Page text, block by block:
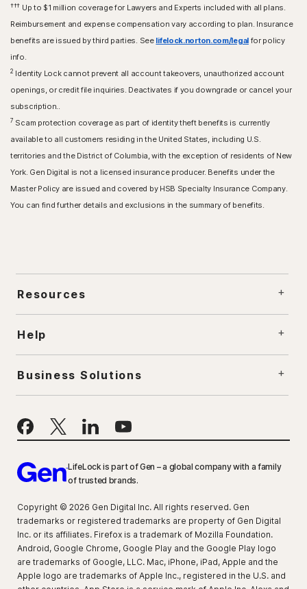
††† Up to $1 million coverage for Lawyers and Experts included with all plans.
Reimbursement and expense compensation vary according to plan. Insurance
benefits are issued by third parties. See lifelock.norton.com/legalfor policy
info.
2 Identity Lock cannot prevent all account takeovers, unauthorized account
openings, or credit file inquiries. Deactivates if you downgrade or cancel your
subscription..
7 Scam protection coverage as part of identity theft benefits is currently
available to all customers residing in the United States, including U.S.
territories and the District of Columbia, with the exception of residents of New
York. Gen Digital is not a licensed insurance producer. Benefits under the
Master Policy are issued and covered by HSB Specialty Insurance Company.
You can find further details and exclusions in the summary of benefits.
Resources
Help
Business Solutions
LifeLock is part of Gen – a global company with a family
of trusted brands.
Copyright © 2026 Gen Digital Inc. All rights reserved. Gen
trademarks or registered trademarks are property of Gen Digital
Inc. or its affiliates. Firefox is a trademark of Mozilla Foundation.
Android, Google Chrome, Google Play and the Google Play logo
are trademarks of Google, LLC. Mac, iPhone, iPad, Apple and the
Apple logo are trademarks of Apple Inc., registered in the U.S. and